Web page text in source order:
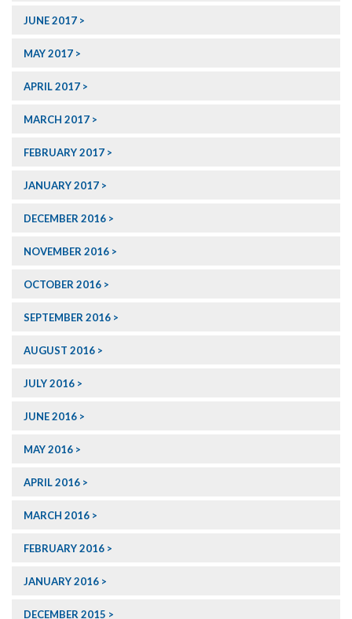
JUNE 2017
MAY 2017
APRIL 2017
MARCH 2017
FEBRUARY 2017
JANUARY 2017
DECEMBER 2016
NOVEMBER 2016
OCTOBER 2016
SEPTEMBER 2016
AUGUST 2016
JULY 2016
JUNE 2016
MAY 2016
APRIL 2016
MARCH 2016
FEBRUARY 2016
JANUARY 2016
DECEMBER 2015